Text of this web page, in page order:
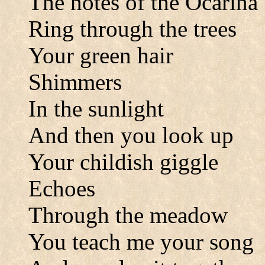
Ring through the trees
Your green hair
Shimmers
In the sunlight
And then you look up
Your childish giggle
Echoes
Through the meadow
You teach me your song